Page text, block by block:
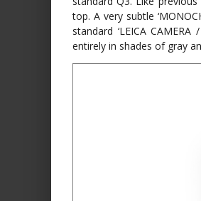
top. A very subtle
standard ‘LEICA
entirely in shades of gray